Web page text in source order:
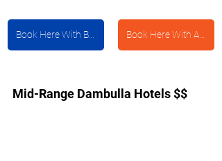
Mid-Range Dambulla Hotels $$